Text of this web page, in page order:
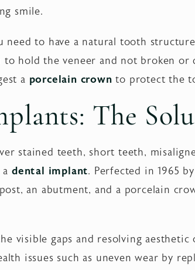
smile.
need to have a natural tooth
to hold the veneer and not broken
a porcelain crown to protect the
The
stained teeth, short teeth,
adental implant. Perfected in 1965
an abutment, and a porcelain
visible gaps and resolving aesthetic
issues such as uneven wear by